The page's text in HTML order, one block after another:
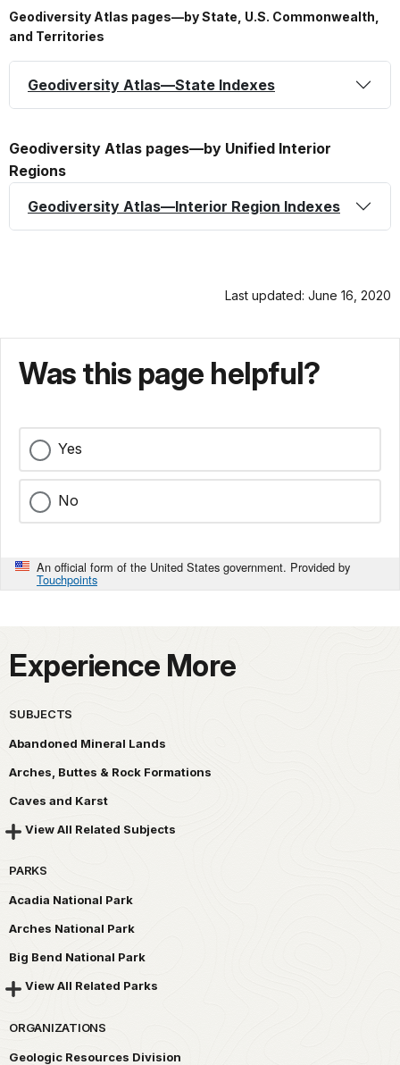
Geodiversity Atlas pages—by State, U.S. Commonwealth,
and Territories
Geodiversity Atlas—State Indexes
Geodiversity Atlas pages—by Unified Interior
Regions
Geodiversity Atlas—Interior Region Indexes
Last updated: June 16, 2020
Was this page helpful?
Yes
No
An official form of the United States government. Provided by
Touchpoints
Experience More
SUBJECTS
Abandoned Mineral Lands
Arches, Buttes & Rock Formations
Caves and Karst
View All Related Subjects
PARKS
Acadia National Park
Arches National Park
Big Bend National Park
View All Related Parks
ORGANIZATIONS
Geologic Resources Division